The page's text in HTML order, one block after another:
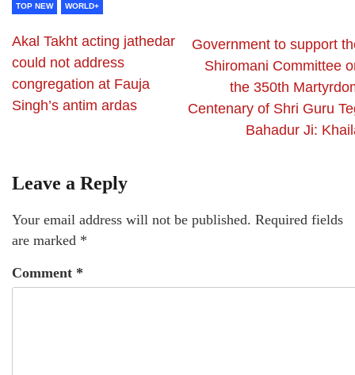
TOP NEW WORLD+
Akal Takht acting jathedar
could not address
congregation at Fauja
Singh’s antim ardas
Government to support
Shiromani Committee
the 350th
Centenary of Shri Guru
Bahadur Ji:
Leave a Reply
Your email address will not be published. Required fields
are marked *
Comment *